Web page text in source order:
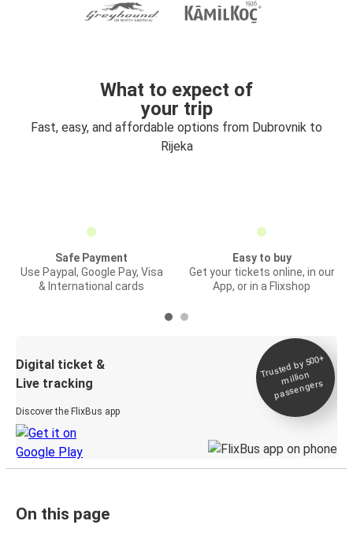
What to expect of
your trip
Fast, easy, and affordable options from Dubrovnik to
Rijeka
Safe Payment
Use Paypal, Google Pay, Visa
& International cards
Easy to buy
Get your tickets online, in our
App, or in a Flixshop
Digital ticket &
Live tracking
Discover the FlixBus app
Trusted by 500+
million
passengers
On this page